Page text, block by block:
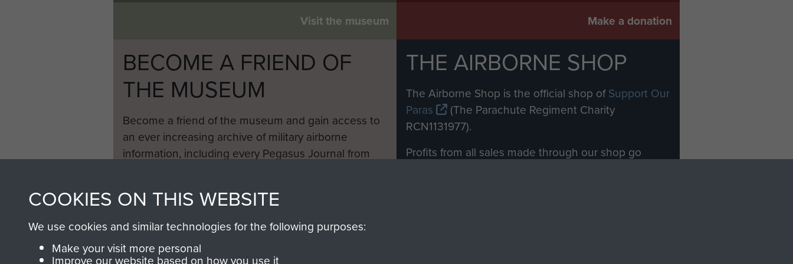
Germany,
1945
Visit the museum Make a donation
BECOME A FRIEND OF
THE MUSEUM
Become a friend of the museum and gain access to
an ever increasing archive of military airborne
information, including every Pegasus Journal from
THE AIRBORNE SHOP
The Airborne Shop is the official shop ofSupport Our
Paras
(The Parachute Regiment Charity
RCN1131977).
Profits from all sales made through our shop go
COOKIES ON THIS WEBSITE
We use cookies and similar technologies for the following purposes:
Make your visit more personal